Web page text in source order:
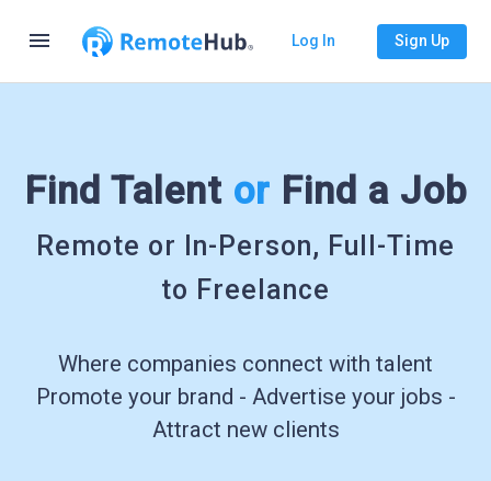
menu Log In Sign Up
Find Talent or Find a Job
Remote or In-Person, Full-Time
to Freelance
Where companies connect with talent
Promote your brand - Advertise your jobs -
Attract new clients